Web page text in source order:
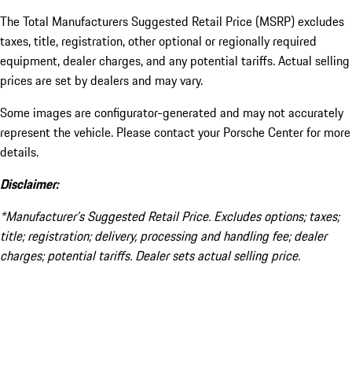
The Total Manufacturers Suggested Retail Price (MSRP) excludes
taxes, title, registration, other optional or regionally required
equipment, dealer charges, and any potential tariffs. Actual selling
prices are set by dealers and may vary.
Some images are configurator-generated and may not accurately
represent the vehicle. Please contact your Porsche Center for more
details.
Disclaimer:
*Manufacturer’s Suggested Retail Price. Excludes options; taxes;
title; registration; delivery, processing and handling fee; dealer
charges; potential tariffs. Dealer sets actual selling price.